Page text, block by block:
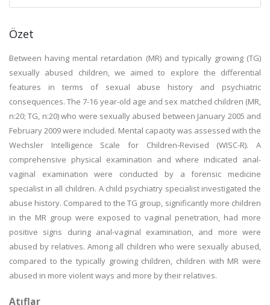
Özet
Between having mental retardation (MR) and typically growing (TG)
sexually abused children, we aimed to explore the differential
features in terms of sexual abuse history and psychiatric
consequences. The 7-16 year-old age and sex matched children (MR,
n:20; TG, n:20) who were sexually abused between January 2005 and
February 2009 were included. Mental capacity was assessed with the
Wechsler Intelligence Scale for Children-Revised (WISC-R). A
comprehensive physical examination and where indicated anal-
vaginal examination were conducted by a forensic medicine
specialist in all children. A child psychiatry specialist investigated the
abuse history. Compared to the TG group, significantly more children
in the MR group were exposed to vaginal penetration, had more
positive signs during anal-vaginal examination, and more were
abused by relatives. Among all children who were sexually abused,
compared to the typically growing children, children with MR were
abused in more violent ways and more by their relatives.
Atıflar